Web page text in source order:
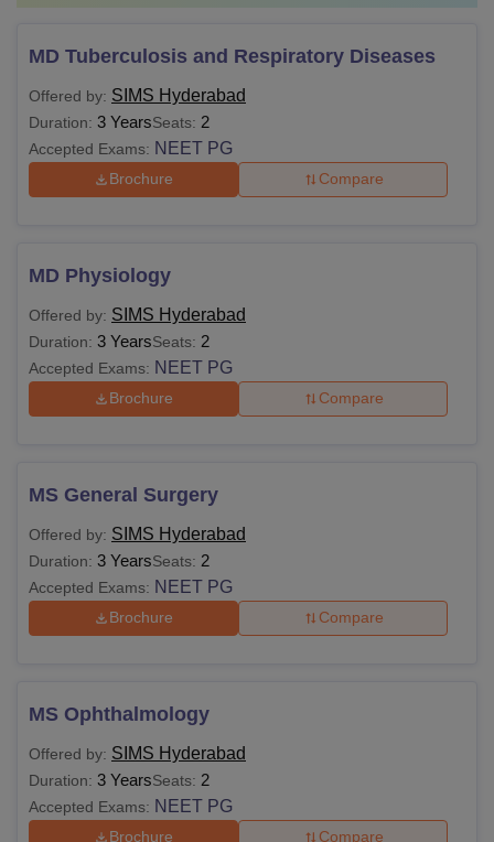
MD Tuberculosis and Respiratory Diseases
Offered by: SIMS Hyderabad
Duration: 3 YearsSeats: 2
Accepted Exams: NEET PG
Brochure Compare
MD Physiology
Offered by: SIMS Hyderabad
Duration: 3 YearsSeats: 2
Accepted Exams: NEET PG
Brochure Compare
MS General Surgery
Offered by: SIMS Hyderabad
Duration: 3 YearsSeats: 2
Accepted Exams: NEET PG
Brochure Compare
MS Ophthalmology
Offered by: SIMS Hyderabad
Duration: 3 YearsSeats: 2
Accepted Exams: NEET PG
Brochure Compare